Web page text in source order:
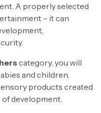
A properly selected
– it can
category, you will
and children,
products created
development.